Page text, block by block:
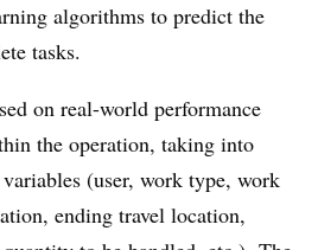
algorithms to predict the
tasks.
on real-world performance
the operation, taking into
(user, work type, work
ending travel location,